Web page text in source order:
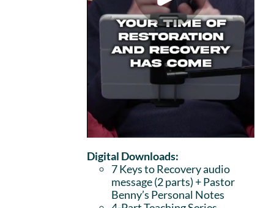
Digital Downloads:
7 Keys to Recovery audio
message (2 parts)+ Pastor
Benny’s Personal Notes